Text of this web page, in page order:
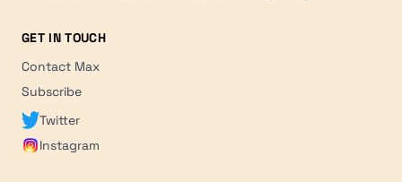
GET IN TOUCH
Contact Max
Subscribe
Twitter
Instagram